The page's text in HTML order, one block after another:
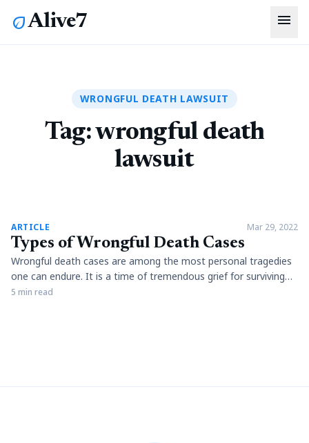
ecoAlive7 menu
WRONGFUL DEATH LAWSUIT
Tag:wrongful death
lawsuit
article
ARTICLE Mar 29, 2022
Types of Wrongful Death Cases
Wrongful death cases are among the most personal tragedies
one can endure. It is a time of tremendous grief for surviving
family members and friends of the deceased, who have to deal
5 min read